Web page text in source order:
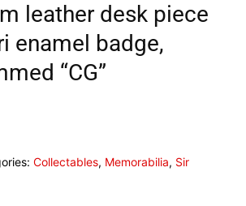
leather desk piece
enamel badge,
“CG”
Collectables, Memorabilia, Sir